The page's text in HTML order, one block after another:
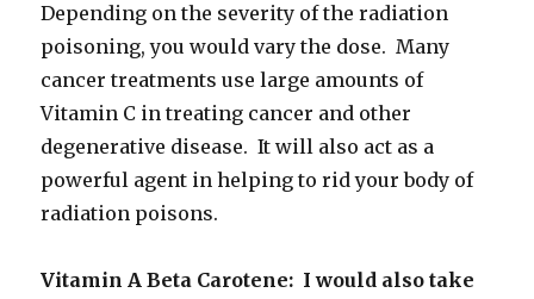
Depending on the severity of the radiation
poisoning, you would vary the dose. Many
cancer treatments use large amounts of
Vitamin C in treating cancer and other
degenerative disease. It will also act as a
powerful agent in helping to rid your body of
radiation poisons.
Vitamin A Beta Carotene: I would also take